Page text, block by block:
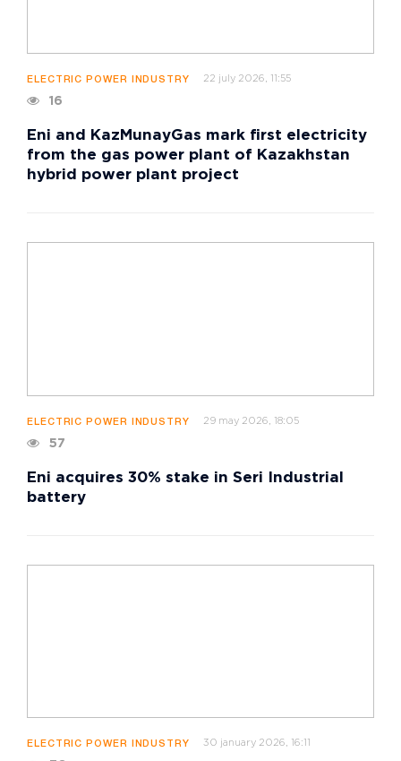
ELECTRIC POWER INDUSTRY 22 july 2026, 11:55
16
Eni and KazMunayGas mark first electricity
from the gas power plant of Kazakhstan
hybrid power plant project
ELECTRIC POWER INDUSTRY 29 may 2026, 18:05
57
Eni acquires 30% stake in Seri Industrial
battery
ELECTRIC POWER INDUSTRY 30 january 2026, 16:11